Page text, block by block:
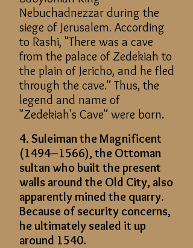
Nebuchadnezzar during the
siege of Jerusalem. According
to Rashi, "There was a cave
from the palace of Zedekiah to
the plain of Jericho, and he fled
through the cave." Thus, the
legend and name of
"Zedekiah's Cave" were born.
4. Suleiman the Magnificent
(1494–1566), the Ottoman
sultan who built the present
walls around the Old City, also
apparently mined the quarry.
Because of security concerns,
he ultimately sealed it up
around 1540.